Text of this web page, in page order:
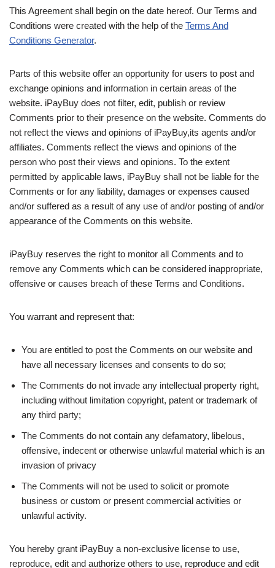
This Agreement shall begin on the date hereof. Our Terms and
Conditions were created with the help of the Terms And
Conditions Generator.
Parts of this website offer an opportunity for users to post and
exchange opinions and information in certain areas of the
website. iPayBuy does not filter, edit, publish or review
Comments prior to their presence on the website. Comments do
not reflect the views and opinions of iPayBuy,its agents and/or
affiliates. Comments reflect the views and opinions of the
person who post their views and opinions. To the extent
permitted by applicable laws, iPayBuy shall not be liable for the
Comments or for any liability, damages or expenses caused
and/or suffered as a result of any use of and/or posting of and/or
appearance of the Comments on this website.
iPayBuy reserves the right to monitor all Comments and to
remove any Comments which can be considered inappropriate,
offensive or causes breach of these Terms and Conditions.
You warrant and represent that:
You are entitled to post the Comments on our website and
have all necessary licenses and consents to do so;
The Comments do not invade any intellectual property right,
including without limitation copyright, patent or trademark of
any third party;
The Comments do not contain any defamatory, libelous,
offensive, indecent or otherwise unlawful material which is an
invasion of privacy
The Comments will not be used to solicit or promote
business or custom or present commercial activities or
unlawful activity.
You hereby grant iPayBuy a non-exclusive license to use,
reproduce, edit and authorize others to use, reproduce and edit